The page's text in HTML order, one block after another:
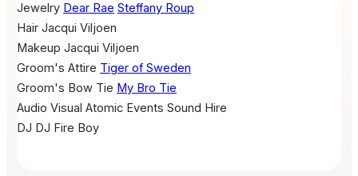
Jewelry Dear Rae Steffany Roup
Hair Jacqui Viljoen
Makeup Jacqui Viljoen
Groom's Attire Tiger of Sweden
Groom's Bow Tie My Bro Tie
Audio Visual Atomic Events Sound Hire
DJ DJ Fire Boy